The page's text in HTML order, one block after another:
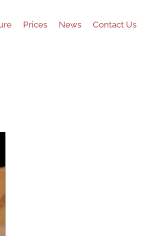
Prices News Contact Us